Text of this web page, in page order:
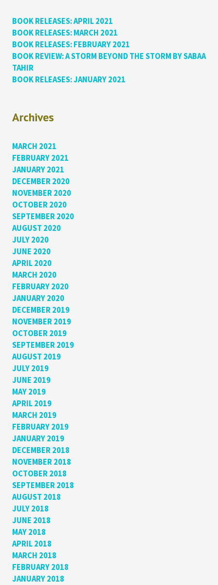
BOOK RELEASES: APRIL 2021
BOOK RELEASES: MARCH 2021
BOOK RELEASES: FEBRUARY 2021
BOOK REVIEW: A STORM BEYOND THE STORM BY SABAA
TAHIR
BOOK RELEASES: JANUARY 2021
Archives
MARCH 2021
FEBRUARY 2021
JANUARY 2021
DECEMBER 2020
NOVEMBER 2020
OCTOBER 2020
SEPTEMBER 2020
AUGUST 2020
JULY 2020
JUNE 2020
APRIL 2020
MARCH 2020
FEBRUARY 2020
JANUARY 2020
DECEMBER 2019
NOVEMBER 2019
OCTOBER 2019
SEPTEMBER 2019
AUGUST 2019
JULY 2019
JUNE 2019
MAY 2019
APRIL 2019
MARCH 2019
FEBRUARY 2019
JANUARY 2019
DECEMBER 2018
NOVEMBER 2018
OCTOBER 2018
SEPTEMBER 2018
AUGUST 2018
JULY 2018
JUNE 2018
MAY 2018
APRIL 2018
MARCH 2018
FEBRUARY 2018
JANUARY 2018